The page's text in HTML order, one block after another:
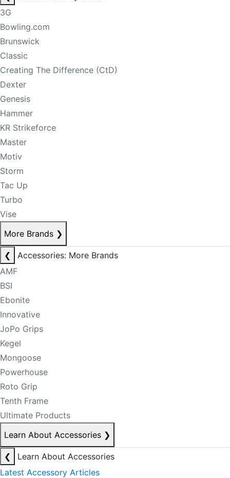
3G
Bowling.com
Brunswick
Classic
Creating The Difference (CtD)
Dexter
Genesis
Hammer
KR Strikeforce
Master
Motiv
Storm
Tac Up
Turbo
Vise
More Brands ❯
❮
Accessories: More Brands
AMF
BSI
Ebonite
Innovative
JoPo Grips
Kegel
Mongoose
Powerhouse
Roto Grip
Tenth Frame
Ultimate Products
Learn About Accessories ❯
❮
Learn About Accessories
Latest Accessory Articles